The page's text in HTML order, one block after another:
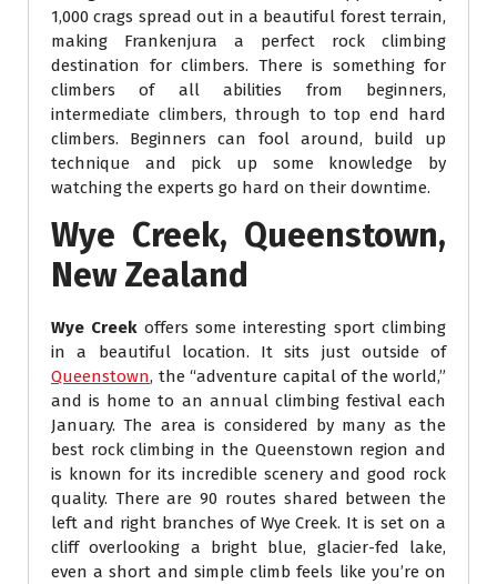
1,000 crags spread out in a beautiful forest terrain,
making Frankenjura a perfect rock climbing
destination for climbers. There is something for
climbers of all abilities from beginners,
intermediate climbers, through to top end hard
climbers. Beginners can fool around, build up
technique and pick up some knowledge by
watching the experts go hard on their downtime.
Wye Creek, Queenstown,
New Zealand
Wye Creekoffers some interesting sport climbing
in a beautiful location. It sits just outside of
Queenstown, the “adventure capital of the world,”
and is home to an annual climbing festival each
January. The area is considered by many as the
best rock climbing in the Queenstown region and
is known for its incredible scenery and good rock
quality. There are 90 routes shared between the
left and right branches of Wye Creek. It is set on a
cliff overlooking a bright blue, glacier-fed lake,
even a short and simple climb feels like you’re on